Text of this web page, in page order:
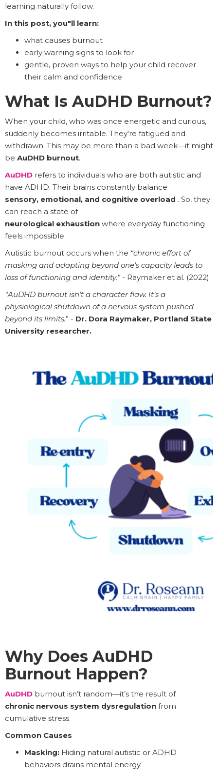
learning naturally follow.
In this post, you"ll learn:
what causes burnout
early warning signs to look for
gentle, proven ways to help your child recover
their calm and confidence
What Is AuDHD Burnout?
When your child, who was once energetic and curious,
suddenly becomes irritable. They're fatigued and
withdrawn. This may be more than a bad week—it might
be AuDHD burnout.
AuDHD refers to individuals who are both autistic and
have ADHD. Their brains constantly balance
sensory, emotional, and cognitive overload . So, they
can reach a state of
neurological exhaustion where everyday functioning
feels impossible.
Autistic burnout occurs when the “chronic effort of
masking and adapting beyond one’s capacity leads to
loss of functioning and identity.” - Raymaker et al. (2022)
“AuDHD burnout isn’t a character flaw. It’s a
physiological shutdown of a nervous system pushed
beyond its limits.” - Dr. Dora Raymaker, Portland State
University researcher.
Why Does AuDHD
Burnout Happen?
AuDHD burnout isn’t random—it’s the result of
chronic nervous system dysregulation from
cumulative stress.
Common Causes
Masking: Hiding natural autistic or ADHD
behaviors drains mental energy.